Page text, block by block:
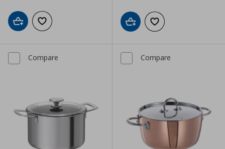
Add to cartAdd to wishlist Add to cartAdd to wishlist
Compare Compare